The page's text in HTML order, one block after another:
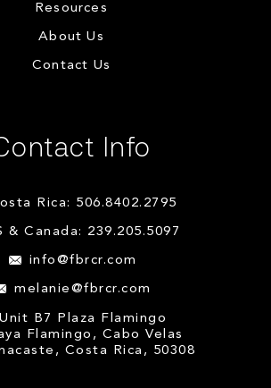
Resources
About Us
Contact Us
Info
Rica: 506.8402.2795
& Canada: 239.205.5097
info@fbrcr.com
melanie@fbrcr.com
Unit B7 Plaza Flamingo
Flamingo, Cabo Velas
Costa Rica, 50308